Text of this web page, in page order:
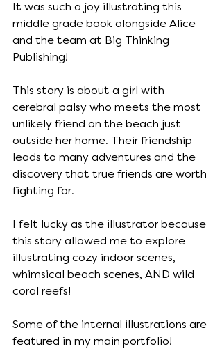
It was such a joy illustrating this
middle grade book alongside Alice
and the team at Big Thinking
Publishing!
This story is about a girl with
cerebral palsy who meets the most
unlikely friend on the beach just
outside her home. Their friendship
leads to many adventures and the
discovery that true friends are worth
fighting for.
I felt lucky as the illustrator because
this story allowed me to explore
illustrating cozy indoor scenes,
whimsical beach scenes, AND wild
coral reefs!
Some of the internal illustrations are
featured in my main portfolio!